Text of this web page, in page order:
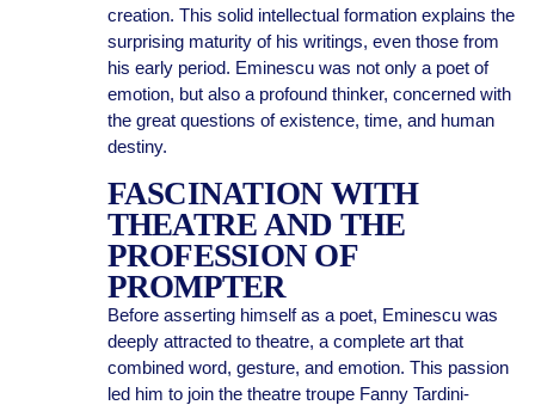
creation. This solid intellectual formation explains the
surprising maturity of his writings, even those from
his early period. Eminescu was not only a poet of
emotion, but also a profound thinker, concerned with
the great questions of existence, time, and human
destiny.
FASCINATION WITH
THEATRE AND THE
PROFESSION OF
PROMPTER
Before asserting himself as a poet, Eminescu was
deeply attracted to theatre, a complete art that
combined word, gesture, and emotion. This passion
led him to join the theatre troupe Fanny Tardini-